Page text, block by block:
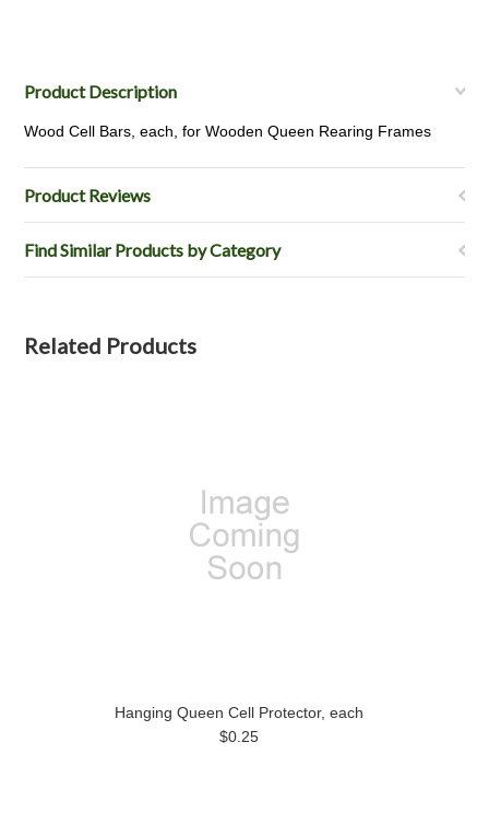
Product Description
Wood Cell Bars, each, for Wooden Queen Rearing Frames
Product Reviews
Find Similar Products by Category
Related Products
Hanging Queen Cell Protector, each
$0.25